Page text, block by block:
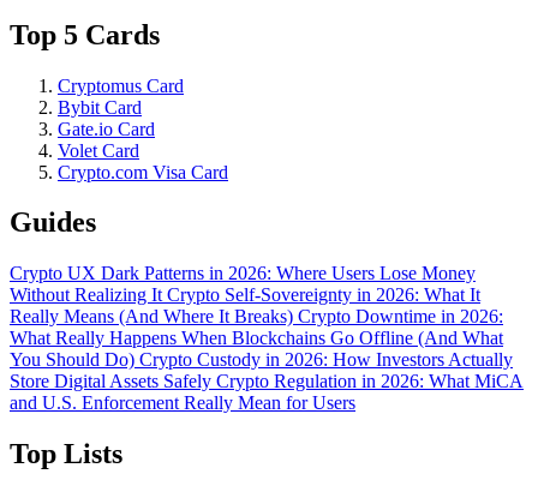
Top 5 Cards
Cryptomus Card
Bybit Card
Gate.io Card
Volet Card
Crypto.com Visa Card
Guides
Crypto UX Dark Patterns in 2026: Where Users Lose Money
Without Realizing It Crypto Self-Sovereignty in 2026: What It
Really Means (And Where It Breaks) Crypto Downtime in 2026:
What Really Happens When Blockchains Go Offline (And What
You Should Do) Crypto Custody in 2026: How Investors Actually
Store Digital Assets Safely Crypto Regulation in 2026: What MiCA
and U.S. Enforcement Really Mean for Users
Top Lists